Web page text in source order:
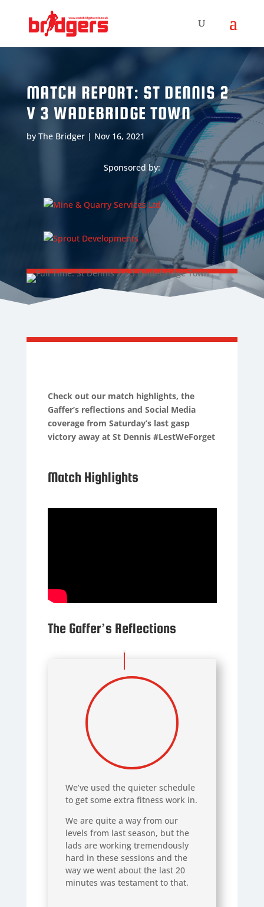
MATCH REPORT: ST DENNIS 2
V 3 WADEBRIDGE TOWN
by The Bridger| Nov 16, 2021
Sponsored by:
Check out our match highlights, the
Gaffer’s reflections and Social Media
coverage from Saturday’s last gasp
victory away at St Dennis #LestWeForget
Match Highlights
The Gaffer’s Reflections
We’ve used the quieter schedule
to get some extra fitness work in.
We are quite a way from our
levels from last season, but the
lads are working tremendously
hard in these sessions and the
way we went about the last 20
minutes was testament to that.